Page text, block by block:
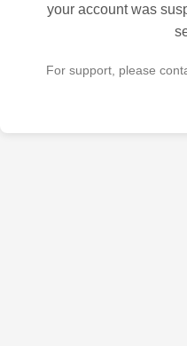
your account was
For support, please